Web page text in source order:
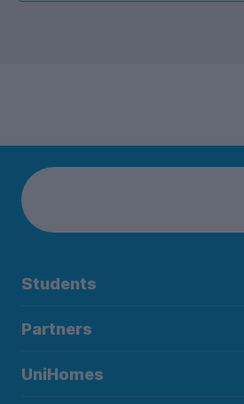
Students
Partners
UniHomes